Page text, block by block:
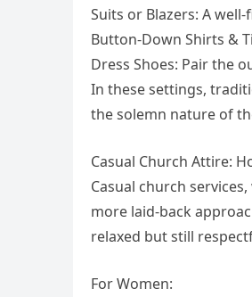
Suits or Blazers: A
Button-Down Shirts &
Dress Shoes: Pair the
In these settings,
the solemn nature of
Casual Church Attire:
Casual church
more laid-back
relaxed but still
For Women: